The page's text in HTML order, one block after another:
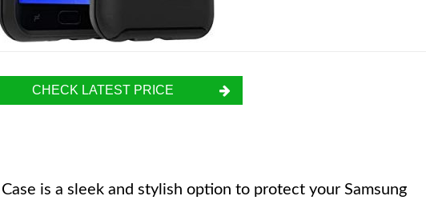
CHECK LATEST PRICE
is a sleek and stylish option to protect your Samsung